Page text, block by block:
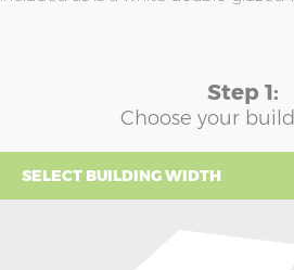
Step 1:
Choose your
SELECT BUILDING WIDTH